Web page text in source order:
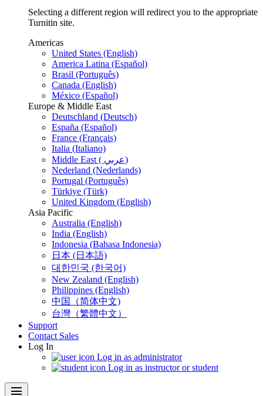
Selecting a different region will redirect you to the appropriate
Turnitin site.
Americas
United States (English)
America Latina (Español)
Brasil (Português)
Canada (English)
México (Español)
Europe & Middle East
Deutschland (Deutsch)
España (Español)
France (Français)
Italia (Italiano)
Middle East ( عربي)
Nederland (Nederlands)
Portugal (Português)
Türkiye (Türk)
United Kingdom (English)
Asia Pacific
Australia (English)
India (English)
Indonesia (Bahasa Indonesia)
日本 (日本語)
대한민국 (한국어)
New Zealand (English)
Philippines (English)
中国（简体中文)
台灣（繁體中文）
Support
Contact Sales
Log In
Log in as administrator
Log in as instructor or student
menu